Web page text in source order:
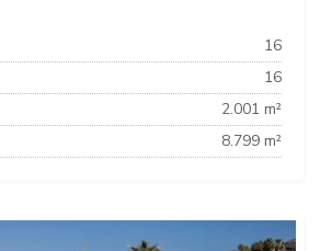
16
16
2.001 m²
8.799 m²